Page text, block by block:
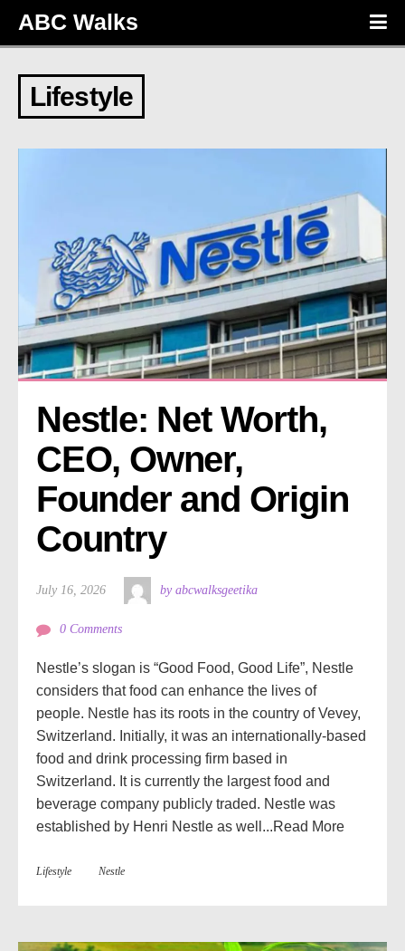
ABC Walks
Lifestyle
Nestle: Net Worth,
CEO, Owner,
Founder and Origin
Country
July 16, 2026 by abcwalksgeetika
0 Comments
Nestle’s slogan is “Good Food, Good Life”, Nestle
considers that food can enhance the lives of
people. Nestle has its roots in the country of Vevey,
Switzerland. Initially, it was an internationally-based
food and drink processing firm based in
Switzerland. It is currently the largest food and
beverage company publicly traded. Nestle was
established by Henri Nestle as well...Read More
Lifestyle Nestle